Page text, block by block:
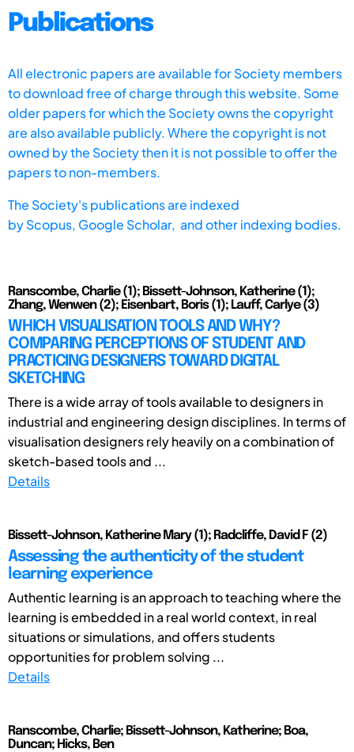
Publications
All electronic papers are available for Society members
to download free of charge through this website. Some
older papers for which the Society owns the copyright
are also available publicly. Where the copyright is not
owned by the Society then it is not possible to offer the
papers to non-members.
The Society's publications are indexed
byScopus, Google Scholar, and other indexing bodies.
Ranscombe, Charlie (1); Bissett-Johnson, Katherine (1);
Zhang, Wenwen (2); Eisenbart, Boris (1); Lauff, Carlye (3)
WHICH VISUALISATION TOOLS AND WHY?
COMPARING PERCEPTIONS OF STUDENT AND
PRACTICING DESIGNERS TOWARD DIGITAL
SKETCHING
There is a wide array of tools available to designers in
industrial and engineering design disciplines. In terms of
visualisation designers rely heavily on a combination of
sketch-based tools and ...
Details
Bissett-Johnson, Katherine Mary (1); Radcliffe, David F (2)
Assessing the authenticity of the student
learning experience
Authentic learning is an approach to teaching where the
learning is embedded in a real world context, in real
situations or simulations, and offers students
opportunities for problem solving ...
Details
Ranscombe, Charlie; Bissett-Johnson, Katherine; Boa,
Duncan; Hicks, Ben